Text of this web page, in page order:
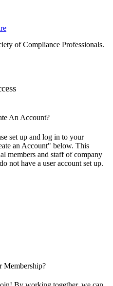
of Compliance Professionals.
An Account?
set up and log in to your
an Account" below. This
members and staff of company
not have a user account set up.
Membership?